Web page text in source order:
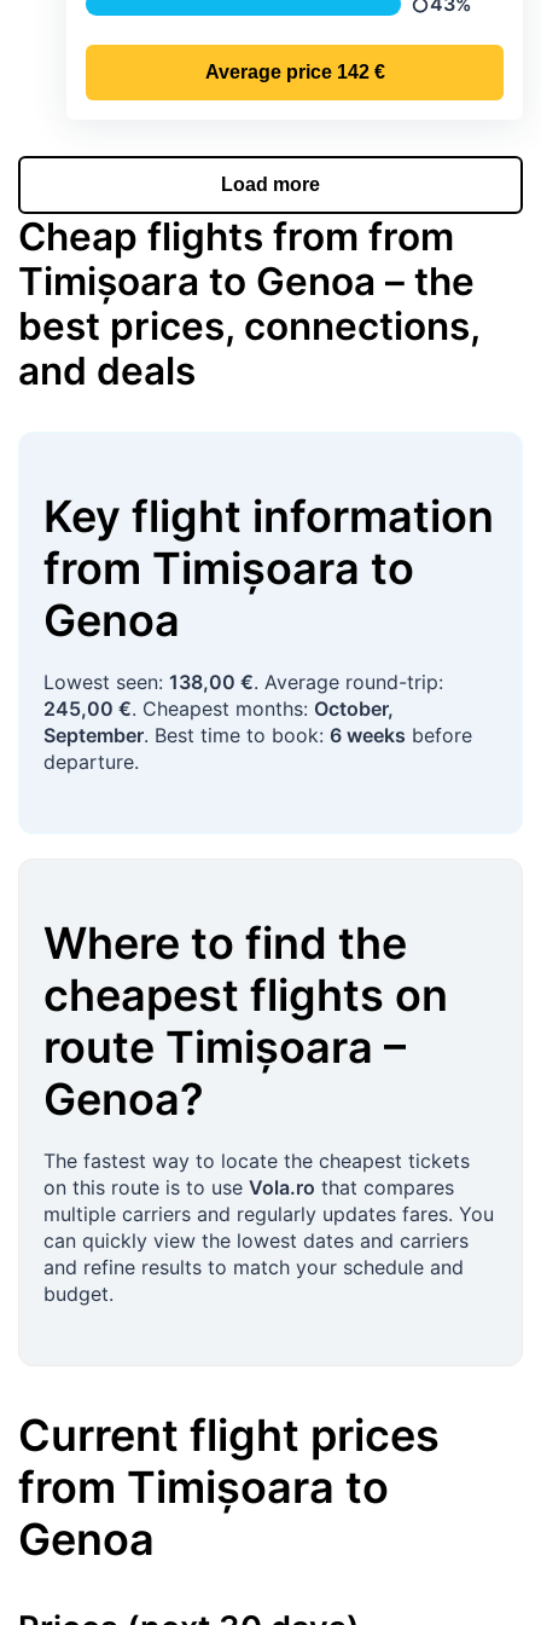
Precipitation
Average price 142 €
Load more
Cheap flights from from
Timișoara to Genoa – the
best prices, connections,
and deals
Key flight information
from Timișoara to
Genoa
Lowest seen: 138,00 €. Average round-trip:
245,00 €. Cheapest months: October,
September. Best time to book: 6 weeks before
departure.
Where to find the
cheapest flights on
route Timișoara –
Genoa?
The fastest way to locate the cheapest tickets
on this route is to use Vola.ro that compares
multiple carriers and regularly updates fares. You
can quickly view the lowest dates and carriers
and refine results to match your schedule and
budget.
Current flight prices
from Timișoara to
Genoa